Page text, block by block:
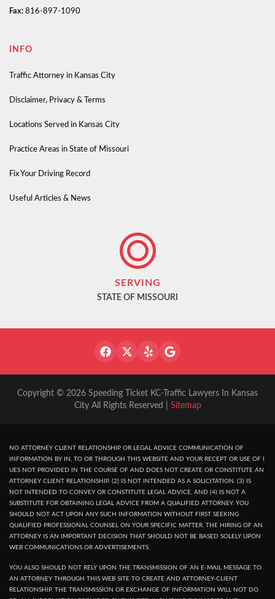
Fax: 816-897-1090
INFO
Traffic Attorney in Kansas City
Disclaimer, Privacy & Terms
Locations Served in Kansas City
Practice Areas in State of Missouri
Fix Your Driving Record
Useful Articles & News
SERVING
STATE OF MISSOURI
Copyright © 2026 Speeding Ticket KC-Traffic Lawyers In Kansas
City All Rights Reserved | Sitemap
NO ATTORNEY CLIENT RELATIONSHIP OR LEGAL ADVICE COMMUNICATION OF
INFORMATION BY IN, TO OR THROUGH THIS WEBSITE AND YOUR RECEPT OR USE OF I
UES NOT PROVIDED IN THE COURSE OF AND DOES NOT CREATE OR CONSTITUTE AN
ATTORNEY CLIENT RELATIONSHIP. (2) IS NOT INTENDED AS A SOLICITATION. (3) IS
NOT INTENDED TO CONVEY OR CONSTITUTE LEGAL ADVICE, AND (4) IS NOT A
SUBSTITUTE FOR OBTAINING LEGAL ADVICE FROM A QUALIFIED ATTORNEY. YOU
SHOULD NOT ACT UPON ANY SUCH INFORMATION WITHOUT FIRST SEEKING
QUALIFIED PROFESSIONAL COUNSEL ON YOUR SPECIFIC MATTER. THE HIRING OF AN
ATTORNEY IS AN IMPORTANT DECISION THAT SHOULD NOT BE BASED SOLELY UPON
WEB COMMUNICATIONS OR ADVERTISEMENTS.
YOU ALSO SHOULD NOT RELY UPON THE TRANSMISSION OF AN E-MAIL MESSAGE TO
AN ATTORNEY THROUGH THIS WEB SITE TO CREATE AND ATTORNEY-CLIENT
RELATIONSHIP. THE TRANSMISSION OR EXCHANGE OF INFORMATION WILL NOT DO